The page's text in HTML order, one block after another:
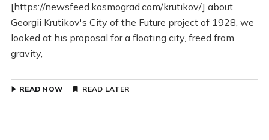
[https://newsfeed.kosmograd.com/krutikov/] about
Georgii Krutikov's City of the Future project of 1928, we
looked at his proposal for a floating city, freed from
gravity,
READ NOW READ LATER